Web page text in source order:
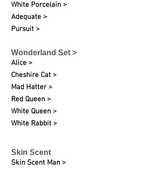
White Porcelain >
Adequate >
Pursuit >
Wonderland Set >
Alice >
Cheshire Cat >
Mad Hatter >
Red Queen >
White Queen >
White Rabbit >
Skin Scent
Skin Scent Man >